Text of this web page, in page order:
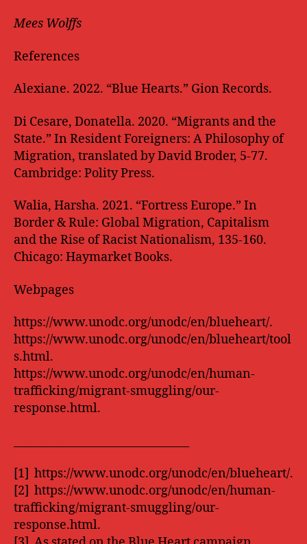
Mees Wolffs
References
Alexiane. 2022. “Blue Hearts.” Gion Records.
Di Cesare, Donatella. 2020. “Migrants and the
State.” In Resident Foreigners: A Philosophy of
Migration, translated by David Broder, 5-77.
Cambridge: Polity Press.
Walia, Harsha. 2021. “Fortress Europe.” In
Border & Rule: Global Migration, Capitalism
and the Rise of Racist Nationalism, 135-160.
Chicago: Haymarket Books.
Webpages
https://www.unodc.org/unodc/en/blueheart/.
https://www.unodc.org/unodc/en/blueheart/tool
s.html.
https://www.unodc.org/unodc/en/human-
trafficking/migrant-smuggling/our-
response.html.
[1] https://www.unodc.org/unodc/en/blueheart/.
[2] https://www.unodc.org/unodc/en/human-
trafficking/migrant-smuggling/our-
response.html.